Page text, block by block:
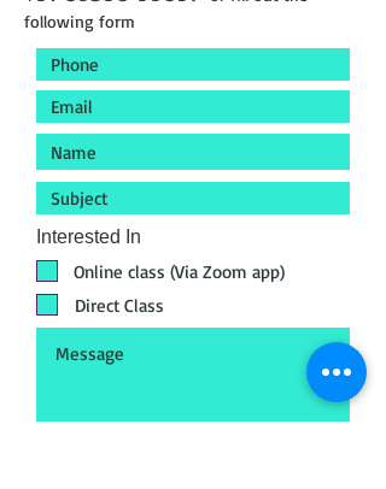
following form
Interested In
Online class (Via Zoom app)
Direct Class